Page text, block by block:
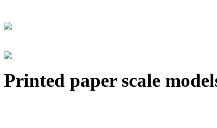
Printed paper scale